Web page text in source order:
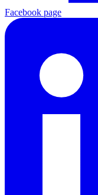
Facebook page